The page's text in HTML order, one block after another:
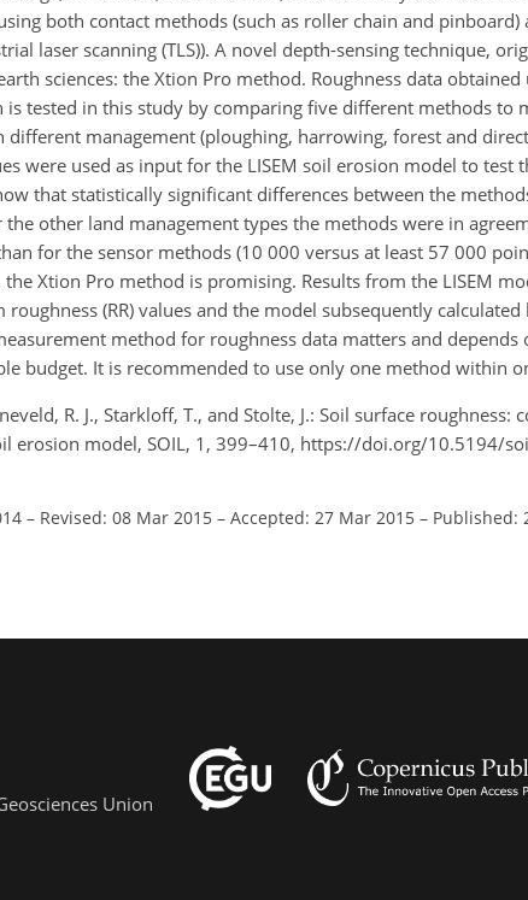
both contact methods (such as roller chain and pinboard)
laser scanning (TLS)). A novel depth-sensing technique,
sciences: the Xtion Pro method. Roughness data
tested in this study by comparing five different methods to
management (ploughing, harrowing, forest and
were used as input for the LISEM soil erosion model to test
that statistically significant differences between the
other land management types the methods were in
for the sensor methods (10 000 versus at least 57 000
Xtion Pro method is promising. Results from the LISEM
(RR) values and the model subsequently calculated
method for roughness data matters and depends
budget. It is recommended to use only one method within
R. J., Starkloff, T., and Stolte, J.: Soil surface roughness:
erosion model, SOIL, 1, 399–410, https://doi.org/10.5194/
– Revised: 08 Mar 2015 – Accepted: 27 Mar 2015 – Published:
Union